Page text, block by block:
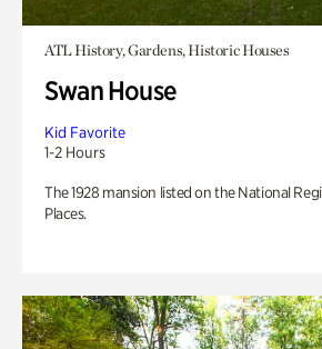
ATL History, Gardens, Historic Houses
Swan House
Kid Favorite
1-2 Hours
The 1928 mansion listed on the National
Places.